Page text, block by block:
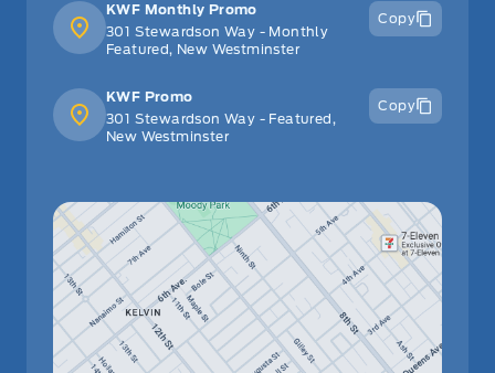
KWF Monthly Promo
301 Stewardson Way - Monthly
Featured, New Westminster
Copy
KWF Promo
301 Stewardson Way - Featured,
New Westminster
Copy